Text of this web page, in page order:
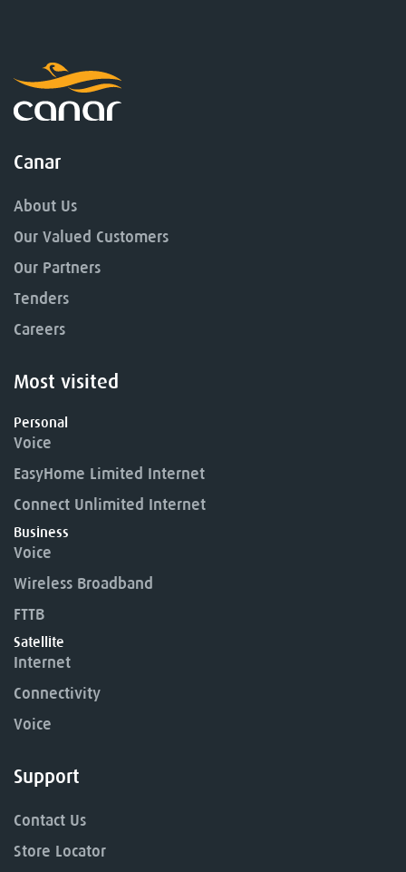
Canar
About Us
Our Valued Customers
Our Partners
Tenders
Careers
Most visited
Personal
Voice
EasyHome Limited Internet
Connect Unlimited Internet
Business
Voice
Wireless Broadband
FTTB
Satellite
Internet
Connectivity
Voice
Support
Contact Us
Store Locator